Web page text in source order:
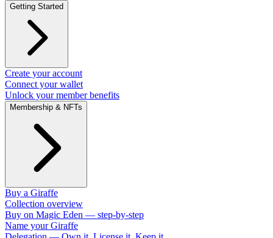
Getting Started
Create your account
Connect your wallet
Unlock your member benefits
Membership & NFTs
Buy a Giraffe
Collection overview
Buy on Magic Eden — step-by-step
Name your Giraffe